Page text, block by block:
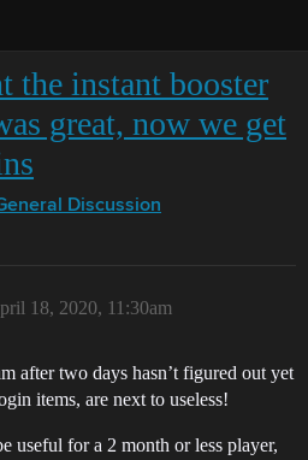
the instant booster
great, now we get
Discussion
18, 2020, 11:30am
after two days hasn’t figured out yet
items, are next to useless!
useful for a 2 month or less player,